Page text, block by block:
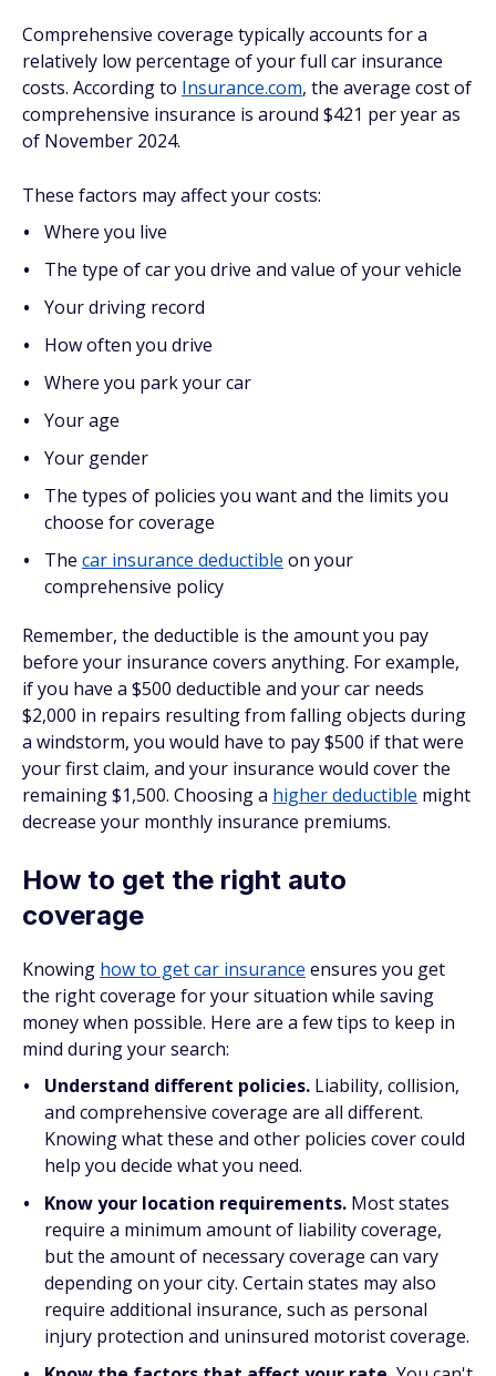
Comprehensive coverage typically accounts for a
relatively low percentage of your full car insurance
costs. According to Insurance.com, the average cost of
comprehensive insurance is around $421 per year as
of November 2024.
These factors may affect your costs:
Where you live
The type of car you drive and value of your vehicle
Your driving record
How often you drive
Where you park your car
Your age
Your gender
The types of policies you want and the limits you
choose for coverage
The car insurance deductible on your
comprehensive policy
Remember, the deductible is the amount you pay
before your insurance covers anything. For example,
if you have a $500 deductible and your car needs
$2,000 in repairs resulting from falling objects during
a windstorm, you would have to pay $500 if that were
your first claim, and your insurance would cover the
remaining $1,500. Choosing a higher deductible might
decrease your monthly insurance premiums.
How to get the right auto
coverage
Knowing how to get car insurance ensures you get
the right coverage for your situation while saving
money when possible. Here are a few tips to keep in
mind during your search:
Understand different policies. Liability, collision,
and comprehensive coverage are all different.
Knowing what these and other policies cover could
help you decide what you need.
Know your location requirements. Most states
require a minimum amount of liability coverage,
but the amount of necessary coverage can vary
depending on your city. Certain states may also
require additional insurance, such as personal
injury protection and uninsured motorist coverage.